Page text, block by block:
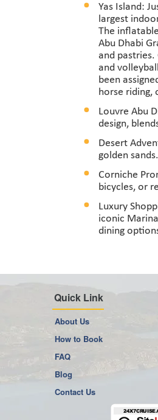
Yas Island:
largest
The
Abu Dhabi
and pastries.
and
been
horse riding,
Louvre Abu
design,
Desert
golden
Corniche
bicycles, or
Luxury
iconic
dining
Quick Link
About Us
How to Book
FAQ
Blog
Contact Us